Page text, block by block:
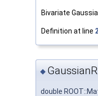
Bivariate
Definition at line
◆
double